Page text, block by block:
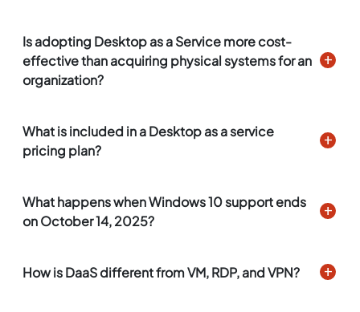
Is adopting Desktop as a Service more cost-
effective than acquiring physical systems for an
organization?
What is included in a Desktop as a service
pricing plan?
What happens when Windows 10 support ends
on October 14, 2025?
How is DaaS different from VM, RDP, and VPN?